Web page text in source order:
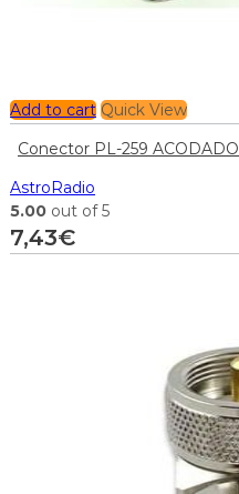
Add to cart Quick View
Conector PL-259 ACODADO
AstroRadio
5.00 out of 5
7,43€